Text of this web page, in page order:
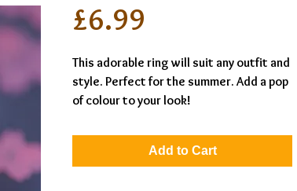
£6.99
This adorable ring will suit any outfit and
style. Perfect for the summer. Add a pop
of colour to your look!
Add to Cart